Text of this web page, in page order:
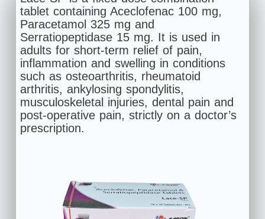
tablet containing Aceclofenac 100 mg,
Paracetamol 325 mg and
Serratiopeptidase 15 mg. It is used in
adults for short‑term relief of pain,
inflammation and swelling in conditions
such as osteoarthritis, rheumatoid
arthritis, ankylosing spondylitis,
musculoskeletal injuries, dental pain and
post‑operative pain, strictly on a doctor’s
prescription.